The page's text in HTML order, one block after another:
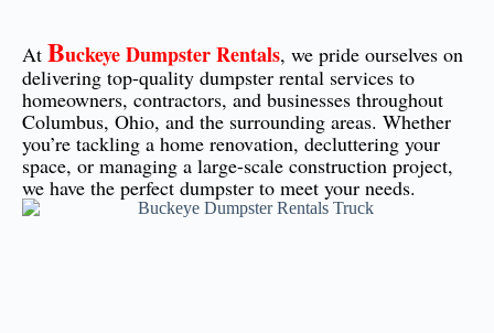
At Buckeye Dumpster Rentals, we pride ourselves on
delivering top-quality dumpster rental services to
homeowners, contractors, and businesses throughout
Columbus, Ohio, and the surrounding areas. Whether
you’re tackling a home renovation, decluttering your
space, or managing a large-scale construction project,
we have the perfect dumpster to meet your needs.